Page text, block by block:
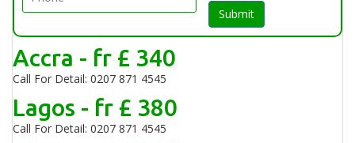
Submit
Accra - fr £ 340
Call For Detail: 0207 871 4545
Lagos - fr £ 380
Call For Detail: 0207 871 4545